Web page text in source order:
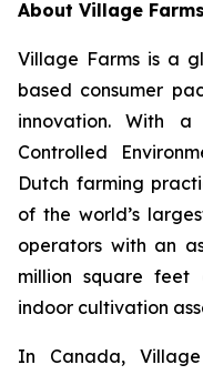
About Village
Village Farms is a
based consumer
innovation. With
Controlled
Dutch farming
of the world’s
operators with an
million square feet
indoor cultivation
In Canada,